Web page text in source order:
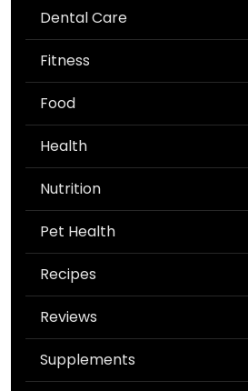
Dental Care
Fitness
Food
Health
Nutrition
Pet Health
Recipes
Reviews
Supplements